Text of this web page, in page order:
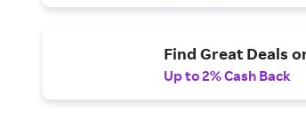
Find Great Deals
Up to 2% Cash Back